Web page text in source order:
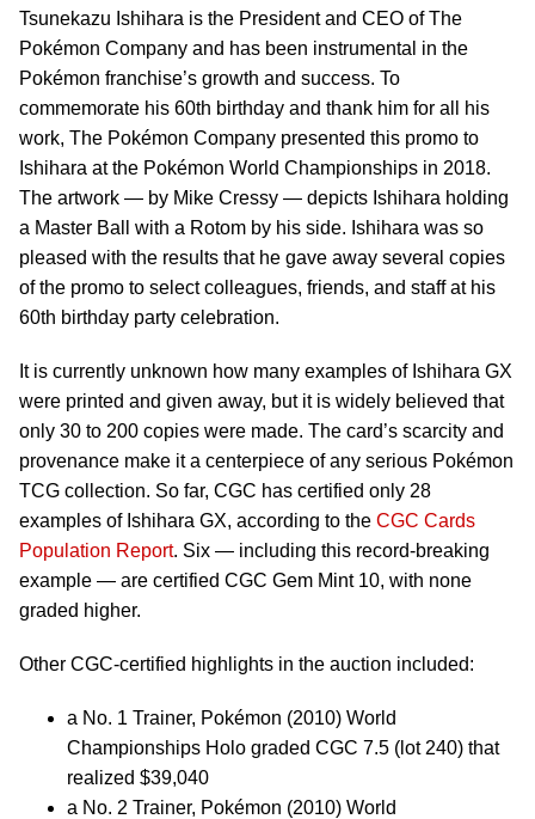
Tsunekazu Ishihara is the President and CEO of The
Pokémon Company and has been instrumental in the
Pokémon franchise’s growth and success. To
commemorate his 60th birthday and thank him for all his
work, The Pokémon Company presented this promo to
Ishihara at the Pokémon World Championships in 2018.
The artwork — by Mike Cressy — depicts Ishihara holding
a Master Ball with a Rotom by his side. Ishihara was so
pleased with the results that he gave away several copies
of the promo to select colleagues, friends, and staff at his
60th birthday party celebration.
It is currently unknown how many examples of Ishihara GX
were printed and given away, but it is widely believed that
only 30 to 200 copies were made. The card’s scarcity and
provenance make it a centerpiece of any serious Pokémon
TCG collection. So far, CGC has certified only 28
examples of Ishihara GX, according to the CGC Cards
Population Report. Six — including this record-breaking
example — are certified CGC Gem Mint 10, with none
graded higher.
Other CGC-certified highlights in the auction included:
a No. 1 Trainer, Pokémon (2010) World
Championships Holo graded CGC 7.5 (lot 240) that
realized $39,040
a No. 2 Trainer, Pokémon (2010) World